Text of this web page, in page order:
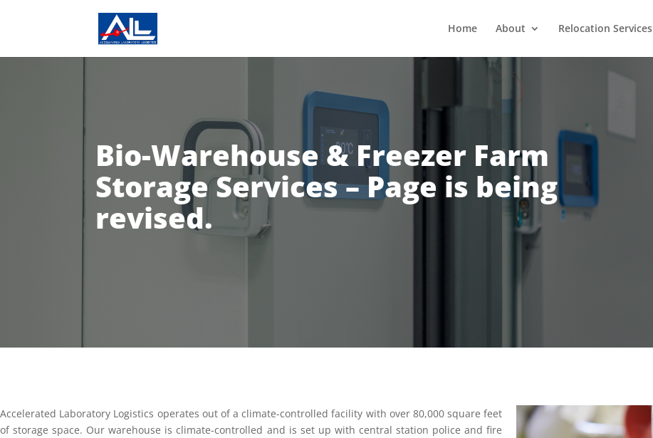
Home About Relocation Services
Bio-Warehouse & Freezer Farm
Storage Services – Page is being
revised.
Accelerated Laboratory Logistics operates out of a climate-controlled facility with over 80,000 square feet
of storage space. Our warehouse is climate-controlled and is set up with central station police and fire